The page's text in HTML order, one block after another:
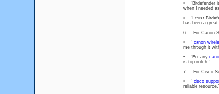
• "Bitdefender
when I needed
• "I trust
has been a
6. For Canon
• " canon
me through it
• "For any
is top-notch."
7. For Cisco
• " cisco
reliable resource."